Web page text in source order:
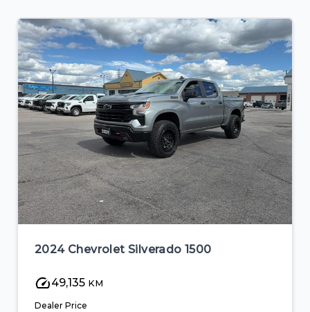
2024 Chevrolet Silverado 1500
49,135 KM
Dealer Price